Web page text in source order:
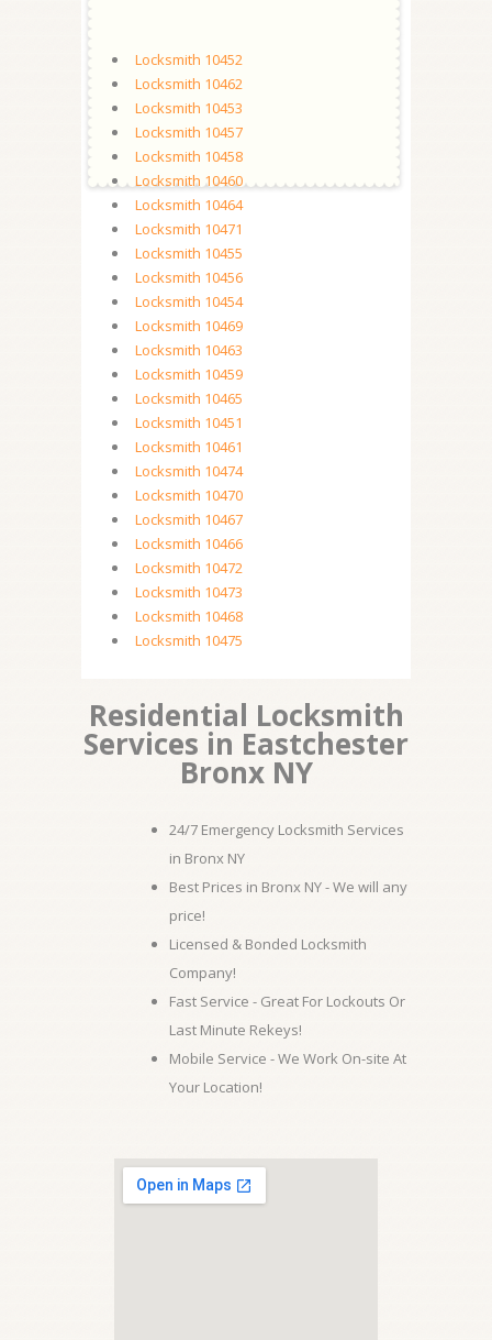
Locksmith 10452
Locksmith 10462
Locksmith 10453
Locksmith 10457
Locksmith 10458
Locksmith 10460
Locksmith 10464
Locksmith 10471
Locksmith 10455
Locksmith 10456
Locksmith 10454
Locksmith 10469
Locksmith 10463
Locksmith 10459
Locksmith 10465
Locksmith 10451
Locksmith 10461
Locksmith 10474
Locksmith 10470
Locksmith 10467
Locksmith 10466
Locksmith 10472
Locksmith 10473
Locksmith 10468
Locksmith 10475
Residential Locksmith
Services in Eastchester
Bronx NY
24/7 Emergency Locksmith Services
in Bronx NY
Best Prices in Bronx NY - We will any
price!
Licensed & Bonded Locksmith
Company!
Fast Service - Great For Lockouts Or
Last Minute Rekeys!
Mobile Service - We Work On-site At
Your Location!